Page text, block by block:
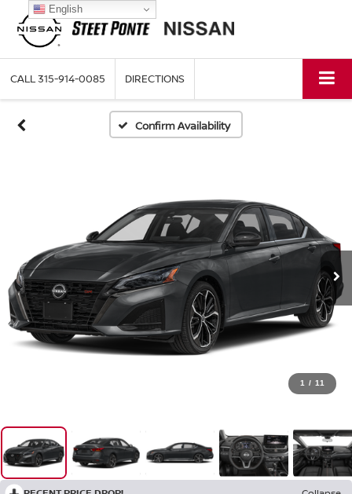
CALL315-914-0085 DIRECTIONS
Confirm Availability
1 / 11
English